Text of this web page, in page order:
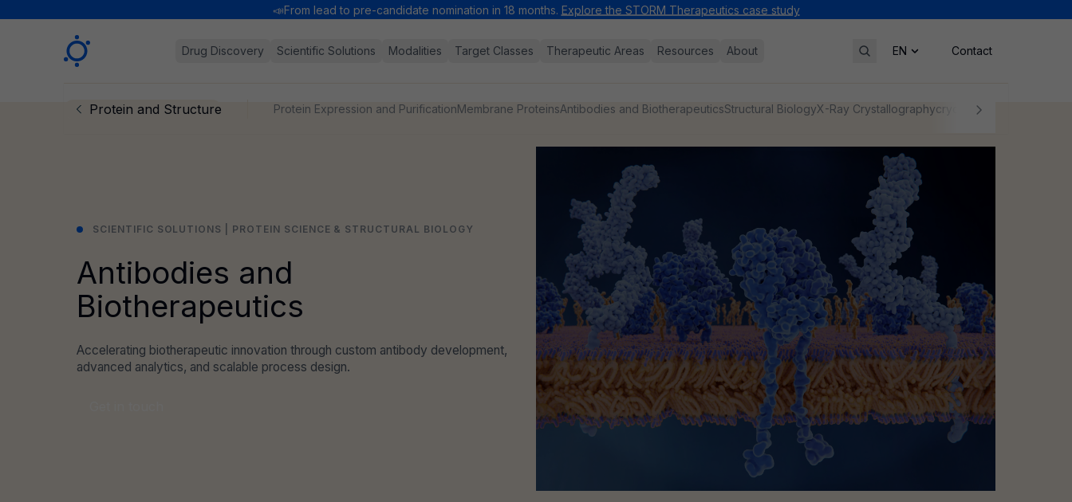
📣From lead to pre-candidate nomination in 18 months. Explore the STORM Therapeutics case study
Sygnature Drug Discovery Scientific Solutions Modalities Target Classes Therapeutic Areas Resources About Contact
Protein and Structure Protein Expression and PurificationMembrane ProteinsAntibodies and BiotherapeuticsStructural BiologyX-Ray Crystallographycryo-EMNMR
SCIENTIFIC SOLUTIONS | PROTEIN SCIENCE & STRUCTURAL BIOLOGY
Antibodies and
Biotherapeutics
Accelerating biotherapeutic innovation through custom antibody development,
advanced analytics, and scalable process design.